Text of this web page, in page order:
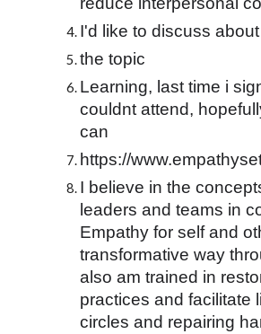
I'd like to discuss
the topic
Learning, last time i
couldnt attend,
can
https://
I believe in the
leaders and teams in
Empathy for self and
transformative way
also am trained in
practices and facilitate
circles and repairing